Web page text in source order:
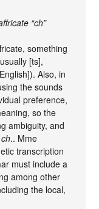
“ch”
something
[ts],
Also, in
the sounds
preference,
so the
ambiguity, and
ch.. Mme
transcription
must include a
among other
the local,